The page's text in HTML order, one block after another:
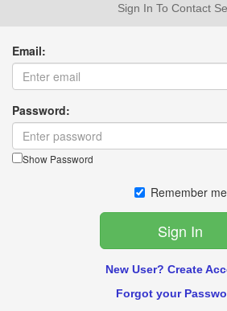
Sign In To Contact
Email:
Password:
Show Password
Remember me
New User? Create
Forgot your